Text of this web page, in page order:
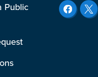
Public